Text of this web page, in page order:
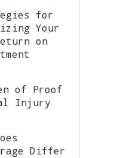
for
Your
on
of Proof
Injury
Differ